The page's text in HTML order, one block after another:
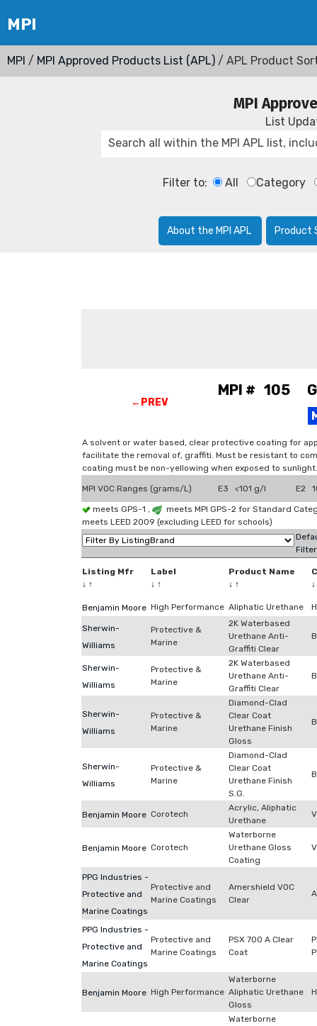
MPI / MPI Approved Products List (APL) / APL Product
MPI
List
Filter to: All Category
About the MPI APL Product
←PREV
MPI # 105
A solvent or water based, clear protective coating for
facilitate the removal of, graffiti. Must be resistant to
coating must be non-yellowing when exposed to
MPI VOC Ranges (grams/L) E3 <101 g/l E2
meets GPS-1 ,
meets MPI GPS-2 for Standard
meets LEED 2009 (excluding LEED for schools)
Listing Mfr
↓ ↑
Label
↓ ↑
Product Name
↓ ↑
↓
Benjamin Moore High Performance Aliphatic Urethane
Sherwin-
Williams
Protective &
Marine
2K Waterbased
Urethane Anti-
Graffiti Clear
Sherwin-
Williams
Protective &
Marine
2K Waterbased
Urethane Anti-
Graffiti Clear
Sherwin-
Williams
Protective &
Marine
Diamond-Clad
Clear Coat
Urethane Finish
Gloss
Sherwin-
Williams
Protective &
Marine
Diamond-Clad
Clear Coat
Urethane Finish
S.G.
Benjamin Moore Corotech
Acrylic, Aliphatic
Urethane
Benjamin Moore Corotech
Waterborne
Urethane Gloss
Coating
PPG Industries -
Protective and
Marine Coatings
Protective and
Marine Coatings
Amershield VOC
Clear
PPG Industries -
Protective and
Marine Coatings
Protective and
Marine Coatings
PSX 700 A Clear
Coat
Benjamin Moore High Performance
Waterborne
Aliphatic Urethane
Gloss
Waterborne